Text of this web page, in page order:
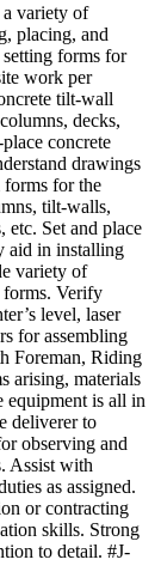
variety of
placing, and
forms for
work per
tilt‑wall
decks,
concrete
drawings
forms for the
tilt‑walls,
etc. Set and place
aid in installing
variety of
forms. Verify
level, laser
for assembling
Foreman, Riding
arising, materials
equipment is all in
deliverer to
observing and
Assist with
as assigned.
or contracting
skills. Strong
to detail. #J-